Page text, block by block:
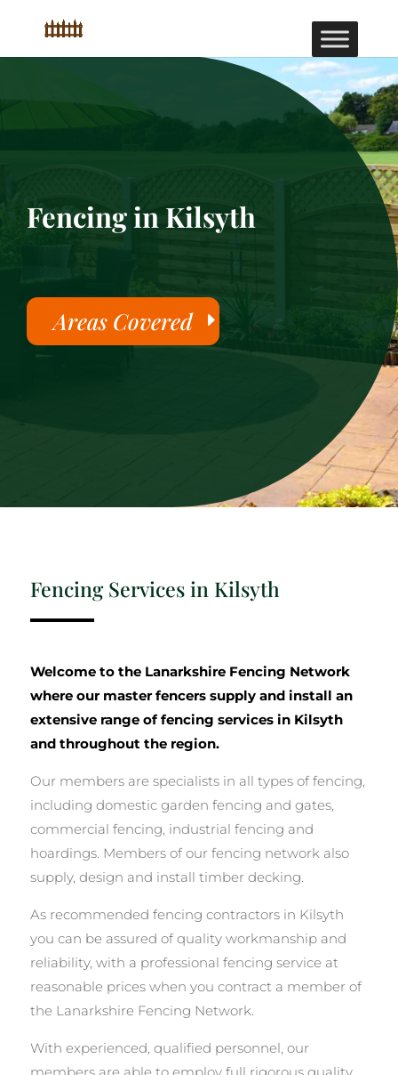
Fencing in Kilsyth
Areas Covered
Fencing Services in Kilsyth
Welcome to the Lanarkshire Fencing Network
where our master fencers supply and install an
extensive range of fencing services in Kilsyth
and throughout the region.
Our members are specialists in all types of fencing,
including domestic garden fencing and gates,
commercial fencing, industrial fencing and
hoardings. Members of our fencing network also
supply, design and install timber decking.
As recommended fencing contractors in Kilsyth
you can be assured of quality workmanship and
reliability, with a professional fencing service at
reasonable prices when you contract a member of
the Lanarkshire Fencing Network.
With experienced, qualified personnel, our